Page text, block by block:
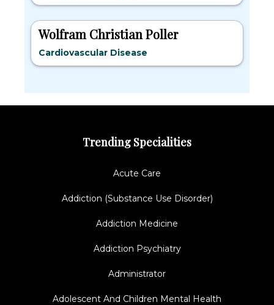
Wolfram Christian Poller
Cardiovascular Disease
Trending Specialities
Acute Care
Addiction (Substance Use Disorder)
Addiction Medicine
Addiction Psychiatry
Administrator
Adolescent And Children Mental Health